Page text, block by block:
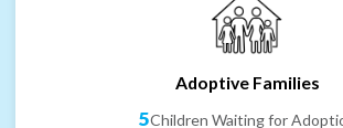
Adoptive Families
5Children Waiting for